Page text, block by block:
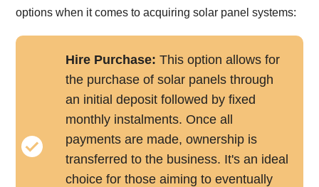
options when it comes to acquiring solar panel systems:
Hire Purchase: This option allows for
the purchase of solar panels through
an initial deposit followed by fixed
monthly instalments. Once all
payments are made, ownership is
transferred to the business. It's an ideal
choice for those aiming to eventually